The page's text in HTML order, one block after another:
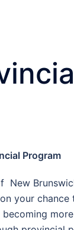
Program
New
your
becoming